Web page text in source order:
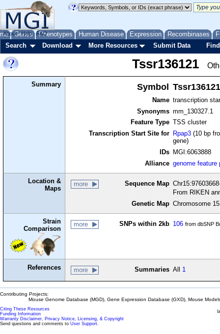
Genes Phenotypes Human Disease Expression Recombinases
About Help FAQ
Search Download More Resources Submit Data
Tssr136121
Summary Symbol Tssr136121
Name transcription
Synonyms mm_130327.1
Feature Type TSS cluster
Transcription Start Site for
Rpap3 (10 bp
gene)
IDs
MGI:6063888
Alliance genome feature
Location &
Maps
more Sequence Map
From RIKEN
Genetic Map Chromosome
Strain
Comparison
more SNPs within 2kb 106 from dbSNP
References more Summaries All 1
Contributing Projects:
Mouse Genome Database (MGD), Gene Expression Database (GXD), Mouse
Citing These Resources
Funding Information
Warranty Disclaimer, Privacy Notice, Licensing, & Copyright
Send questions and comments to User Support.